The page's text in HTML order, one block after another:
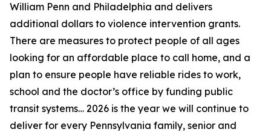
William Penn and Philadelphia and delivers
additional dollars to violence intervention grants.
There are measures to protect people of all ages
looking for an affordable place to call home, and a
plan to ensure people have reliable rides to work,
school and the doctor’s office by funding public
transit systems… 2026 is the year we will continue to
deliver for every Pennsylvania family, senior and